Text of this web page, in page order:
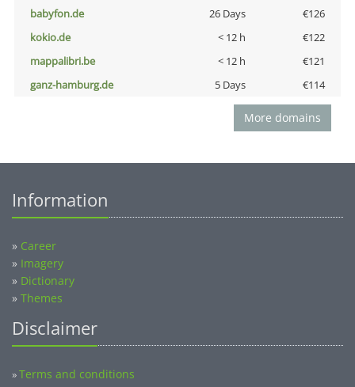
babyfon.de
26 Days
€126
kokio.de
< 12 h
€122
mappalibri.be
< 12 h
€121
ganz-hamburg.de
5 Days €114
More domains
Information
» Career
» Imagery
» Dictionary
» Themes
Disclaimer
»Terms and conditions